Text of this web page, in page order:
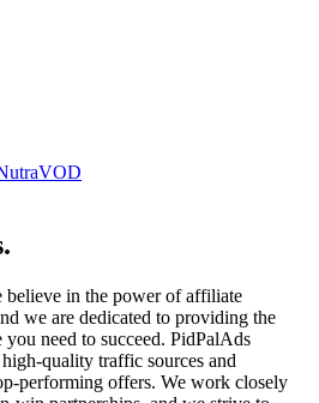
VOD
believe in the power of affiliate
we are dedicated to providing the
need to succeed. PidPalAds
quality traffic sources and
performing offers. We work closely